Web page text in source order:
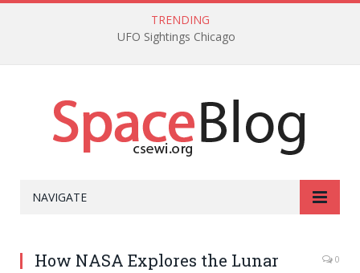
TRENDING
UFO Sightings Chicago
NAVIGATE
How NASA Explores the Lunar
0